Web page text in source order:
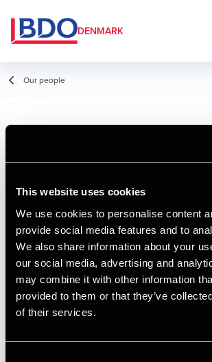
This website uses cookies
We use cookies to personalise content
provide social media features and to
We also share information about your
our social media, advertising and
may combine it with other information
provided to them or that they’ve
of their services.
DENMARK
Our people
Per
Consultant, Payroll
Contact
Email